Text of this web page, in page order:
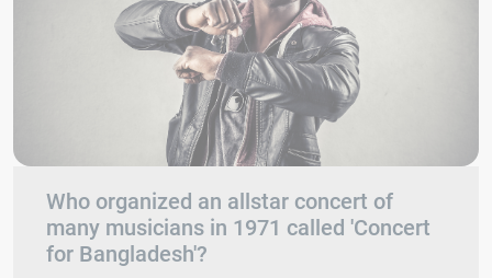
Who organized an allstar concert of
many musicians in 1971 called 'Concert
for Bangladesh'?